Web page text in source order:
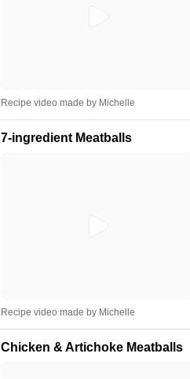
Recipe video made by Michelle
7-ingredient Meatballs
Recipe video made by Michelle
Chicken & Artichoke Meatballs